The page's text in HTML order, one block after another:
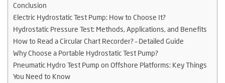
Conclusion
Electric Hydrostatic Test Pump: How to Choose It?
Hydrostatic Pressure Test: Methods, Applications, and Benefits
How to Read a Circular Chart Recorder? – Detailed Guide
Why Choose a Portable Hydrostatic Test Pump?
Pneumatic Hydro Test Pump on Offshore Platforms: Key Things
You Need to Know